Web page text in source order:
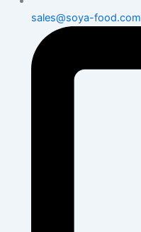
sales@soya-food.com